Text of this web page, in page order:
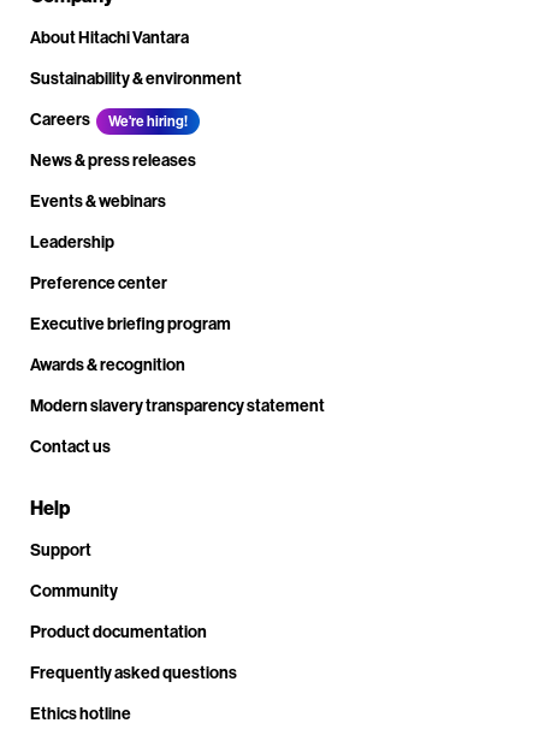
About Hitachi Vantara
Sustainability & environment
Careers
We're hiring!
News & press releases
Events & webinars
Leadership
Preference center
Executive briefing program
Awards & recognition
Modern slavery transparency statement
Contact us
Help
Support
Community
Product documentation
Frequently asked questions
Ethics hotline